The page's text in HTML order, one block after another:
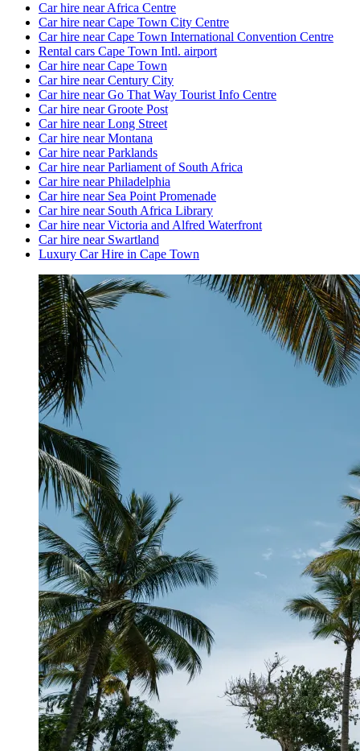
Car hire near Africa Centre
Car hire near Cape Town City Centre
Car hire near Cape Town International Convention Centre
Rental cars Cape Town Intl. airport
Car hire near Cape Town
Car hire near Century City
Car hire near Go That Way Tourist Info Centre
Car hire near Groote Post
Car hire near Long Street
Car hire near Montana
Car hire near Parklands
Car hire near Parliament of South Africa
Car hire near Philadelphia
Car hire near Sea Point Promenade
Car hire near South Africa Library
Car hire near Victoria and Alfred Waterfront
Car hire near Swartland
Luxury Car Hire in Cape Town